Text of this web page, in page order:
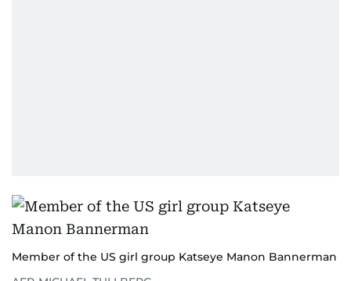
Member of the US girl group Katseye Manon Bannerman